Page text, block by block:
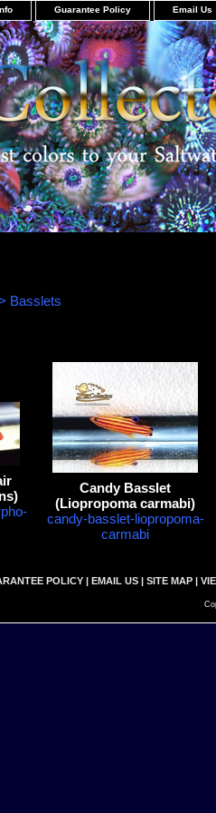
Guarantee Policy Email Us
Basslets
Candy Basslet
(Liopropoma carmabi)
candy-basslet-liopropoma-
carmabi
POLICY | EMAIL US | SITE MAP |